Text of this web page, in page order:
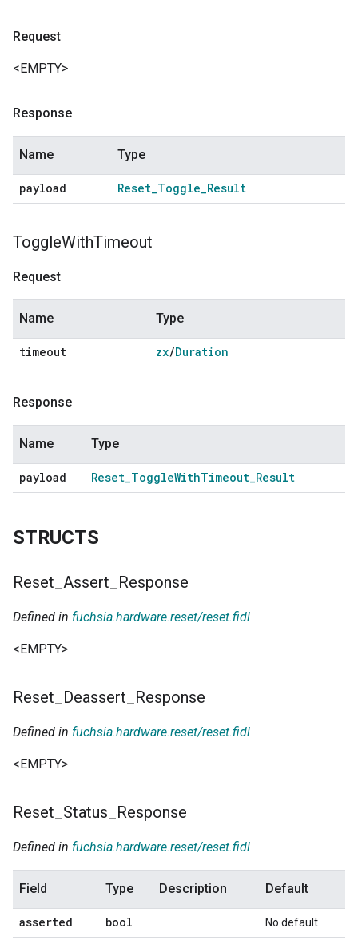
Request
<EMPTY>
Response
Name Type
payload Reset_Toggle_Result
ToggleWithTimeout
Request
Name Type
timeout zx/Duration
Response
Name Type
payload Reset_ToggleWithTimeout_Result
STRUCTS
Reset Assert Response
Defined in fuchsia.hardware.reset/reset.fidl
<EMPTY>
Reset Deassert Response
Defined in fuchsia.hardware.reset/reset.fidl
<EMPTY>
Reset Status Response
Defined in fuchsia.hardware.reset/reset.fidl
Field Type Description Default
asserted bool No default